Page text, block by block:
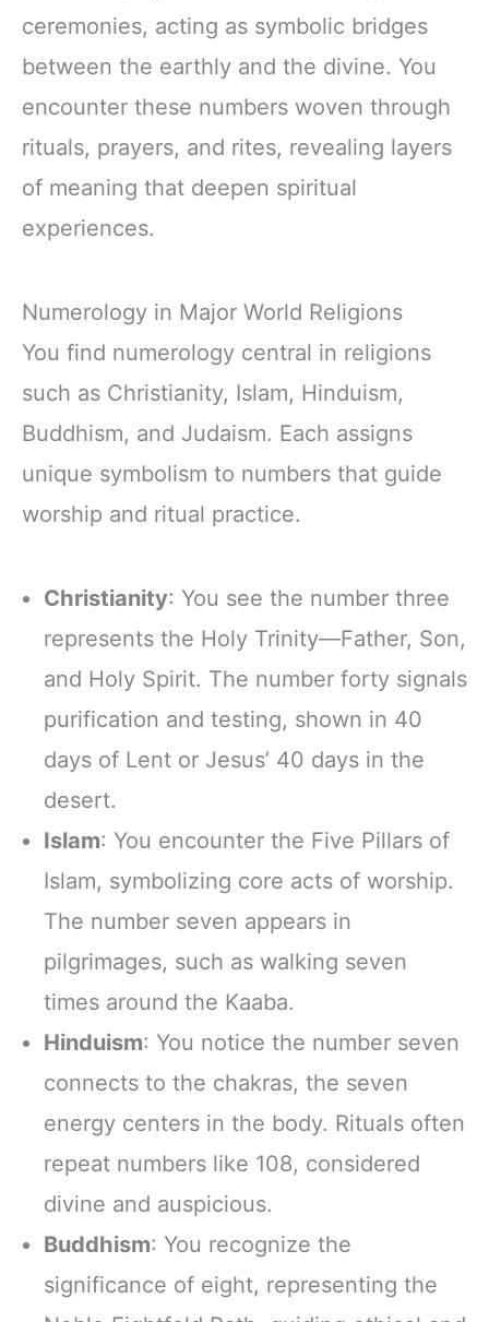
ceremonies, acting as symbolic bridges
between the earthly and the divine. You
encounter these numbers woven through
rituals, prayers, and rites, revealing layers
of meaning that deepen spiritual
experiences.
Numerology in Major World Religions
You find numerology central in religions
such as Christianity, Islam, Hinduism,
Buddhism, and Judaism. Each assigns
unique symbolism to numbers that guide
worship and ritual practice.
Christianity: You see the number three
represents the Holy Trinity—Father, Son,
and Holy Spirit. The number forty signals
purification and testing, shown in 40
days of Lent or Jesus’ 40 days in the
desert.
Islam: You encounter the Five Pillars of
Islam, symbolizing core acts of worship.
The number seven appears in
pilgrimages, such as walking seven
times around the Kaaba.
Hinduism: You notice the number seven
connects to the chakras, the seven
energy centers in the body. Rituals often
repeat numbers like 108, considered
divine and auspicious.
Buddhism: You recognize the
significance of eight, representing the